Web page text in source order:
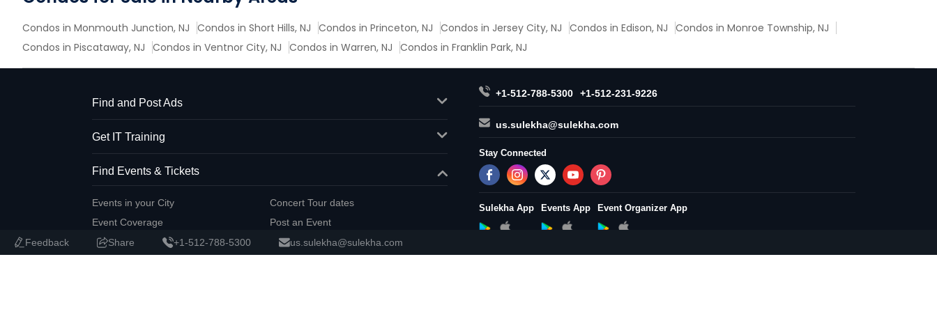
Condos in Monmouth Junction, NJ Condos in Short Hills, NJ Condos in Princeton, NJ Condos in Jersey City, NJ Condos in Edison, NJ Condos in Monroe Township, NJ
Condos in Piscataway, NJ Condos in Ventnor City, NJ Condos in Warren, NJ Condos in Franklin Park, NJ
Find and Post Ads
Get IT Training
Find Events & Tickets
Events in your City
Concert Tour dates
Event Coverage
Post an Event
Corporate
+1-512-788-5300 +1-512-231-9226
us.sulekha@sulekha.com
Stay Connected
Sulekha App Events App Event Organizer App
Feedback Share +1-512-788-5300 us.sulekha@sulekha.com